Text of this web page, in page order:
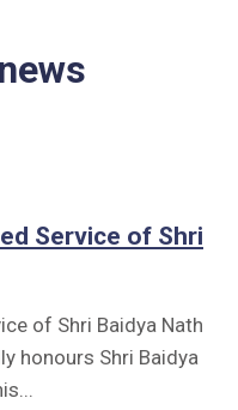
Service of Shri
of Shri Baidya Nath
honours Shri Baidya